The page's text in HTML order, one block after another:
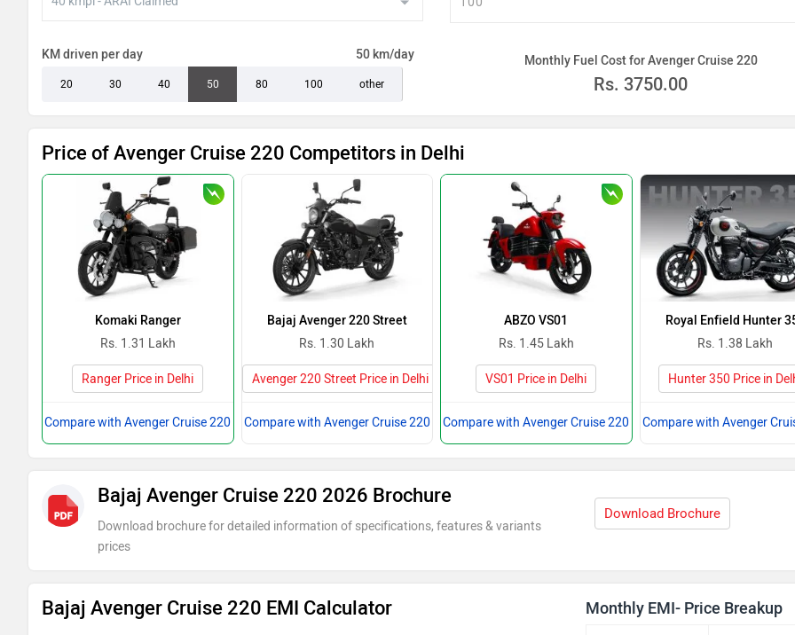
KM driven per day 50 km/day
20 30 40 50 80 100 other
Monthly Fuel Cost for Avenger Cruise 220
Rs. 3750.00
Price of Avenger Cruise 220 Competitors in Delhi
Komaki Ranger
Rs. 1.31 Lakh
Ranger Price in Delhi
Compare with Avenger Cruise 220
Bajaj Avenger 220 Street
Rs. 1.30 Lakh
Avenger 220 Street Price in Delhi
Compare with Avenger Cruise 220
ABZO VS01
Rs. 1.45 Lakh
VS01 Price in Delhi
Compare with Avenger Cruise 220
Royal Enfield Hunter
Rs. 1.38 Lakh
Hunter 350 Price in
Compare with Avenger
Bajaj Avenger Cruise 220 2026 Brochure
Download brochure for detailed information of specifications, features & variants
prices
Download Brochure
Bajaj Avenger Cruise 220 EMI Calculator Monthly EMI- Price Breakup